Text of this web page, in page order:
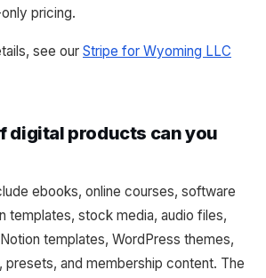
pricing.
see our Stripe for Wyoming LLC
digital products can you
ebooks, online courses, software
templates, stock media, audio files,
templates, WordPress themes,
presets, and membership content. The